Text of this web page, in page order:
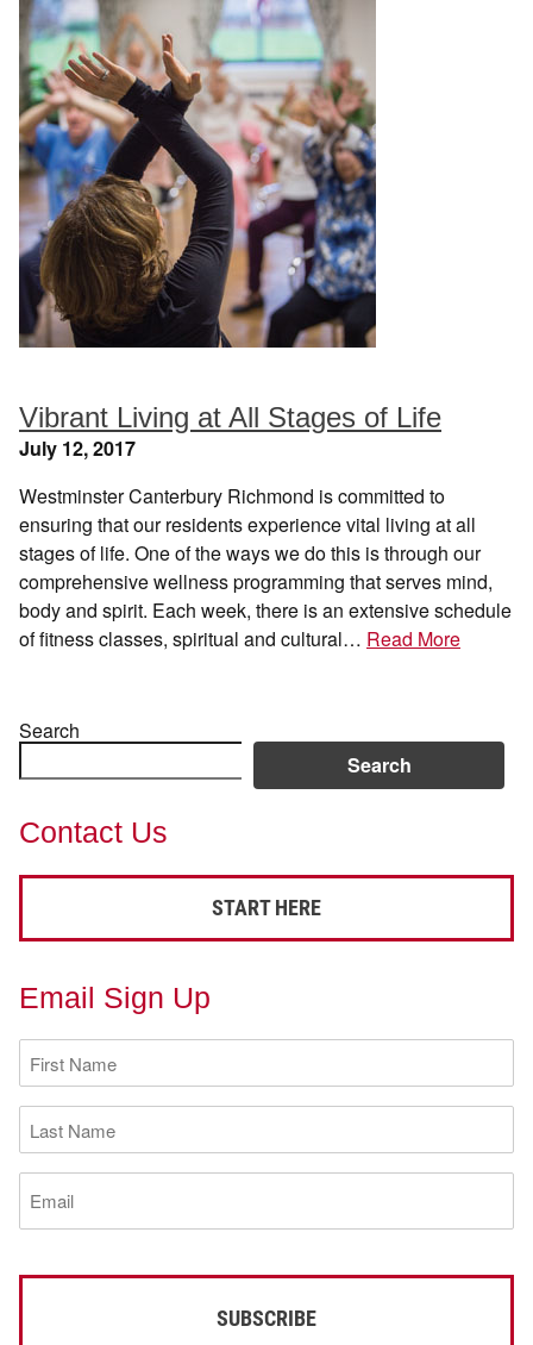
Vibrant Living at All Stages of Life
July 12, 2017
Westminster Canterbury Richmond is committed to
ensuring that our residents experience vital living at all
stages of life. One of the ways we do this is through our
comprehensive wellness programming that serves mind,
body and spirit. Each week, there is an extensive schedule
of fitness classes, spiritual and cultural… Read More
Search
Search
Contact Us
START HERE
Email Sign Up
First
Name
(Required)
Last
Name
(Required)
Email
(Required)